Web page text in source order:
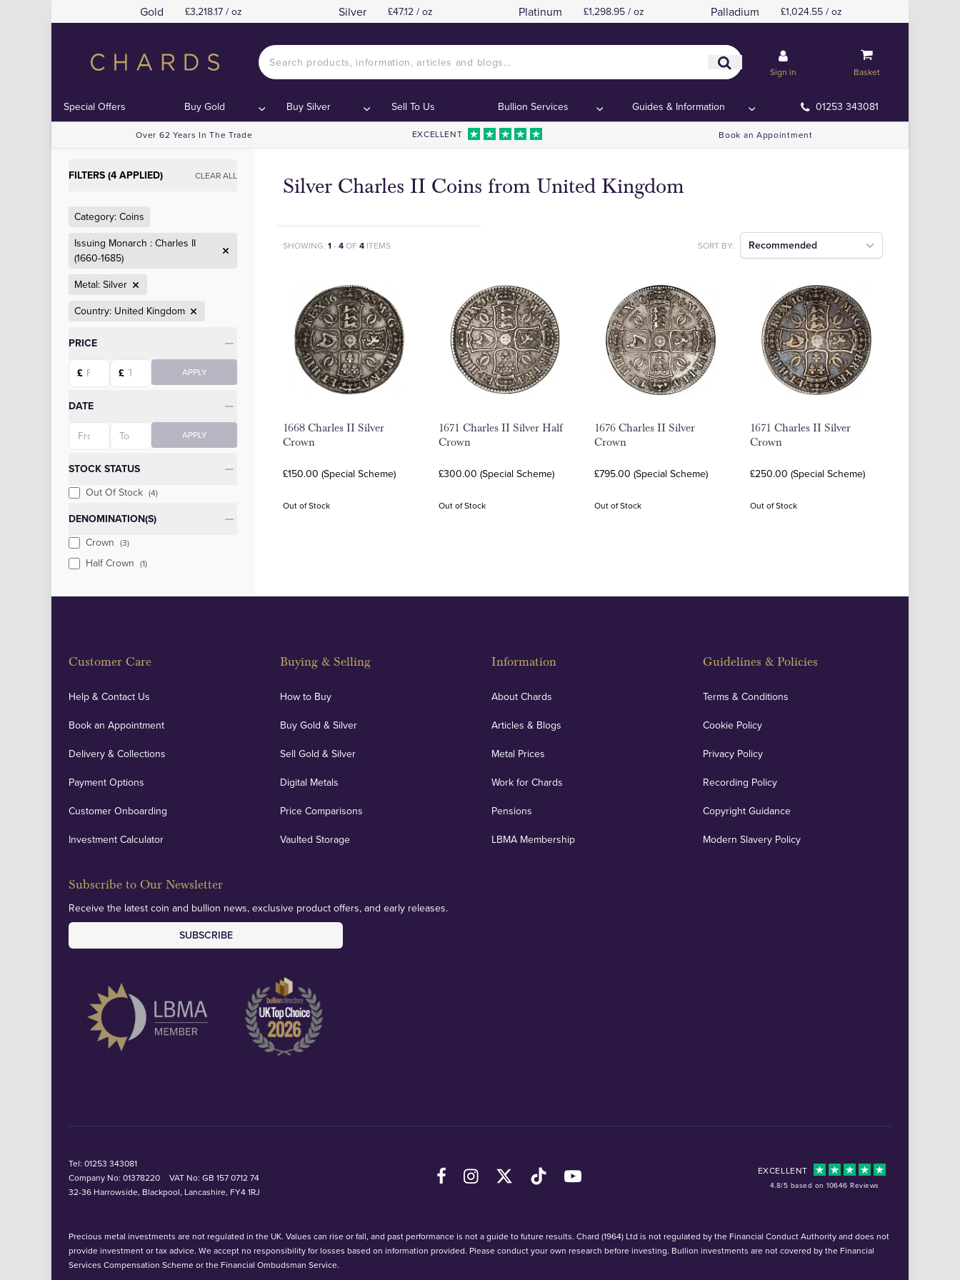
Gold £3,218.17 / oz Silver £47.12 / oz Platinum £1,298.95 / oz Palladium £1,024.55 / oz
Sign in Basket
Special Offers Buy Gold Buy Silver Sell To Us Bullion Services Guides & Information 01253 343081
Over 62 Years In The Trade EXCELLENT Book an Appointment
FILTERS (4 APPLIED) CLEAR ALL
Category: Coins
Issuing Monarch : Charles II
(1660-1685)
Metal: Silver
Country: United Kingdom
Categories
PRICE
Starting price
£
Ending price
£ APPLY
DATE
Starting date
Ending date APPLY
STOCK STATUS
Out Of Stock (4)
DENOMINATION(S)
Crown (3)
Half Crown (1)
Silver Charles II Coins from United Kingdom
SHOWING: 1- 4OF 4 ITEMS SORT BY: Recommended
1668 Charles II Silver
Crown
£150.00 (Special Scheme)
Out of Stock
1671 Charles II Silver Half
Crown
£300.00 (Special Scheme)
Out of Stock
1676 Charles II Silver
Crown
£795.00 (Special Scheme)
Out of Stock
1671 Charles II Silver
Crown
£250.00 (Special Scheme)
Out of Stock
Customer Care
Help & Contact Us
Book an Appointment
Delivery & Collections
Payment Options
Customer Onboarding
Investment Calculator
Buying & Selling
How to Buy
Buy Gold & Silver
Sell Gold & Silver
Digital Metals
Price Comparisons
Vaulted Storage
Information
About Chards
Articles & Blogs
Metal Prices
Work for Chards
Pensions
LBMA Membership
Guidelines & Policies
Terms & Conditions
Cookie Policy
Privacy Policy
Recording Policy
Copyright Guidance
Modern Slavery Policy
Subscribe to Our Newsletter
Receive the latest coin and bullion news, exclusive product offers, and early releases.
SUBSCRIBE
EXCELLENT
4.8/5 based on 10646 Reviews
FacebookInstagramX (Twitter)TikTok YouTube
Tel: 01253 343081
Company No: 01378220
VAT No: GB 157 0712 74
32-36 Harrowside, Blackpool, Lancashire, FY4 1RJ
Precious metal investments are not regulated in the UK. Values can rise or fall, and past performance is not a guide to future results. Chard (1964) Ltd is not regulated by the Financial Conduct Authority and does not
provide investment or tax advice. We accept no responsibility for losses based on information provided. Please conduct your own research before investing. Bullion investments are not covered by the Financial
Services Compensation Scheme or the Financial Ombudsman Service.